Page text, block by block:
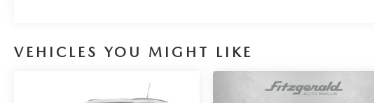
traction in varying road conditions throughout the
Inside, the cabin offers comfort and convenience
VEHICLES YOU MIGHT LIKE